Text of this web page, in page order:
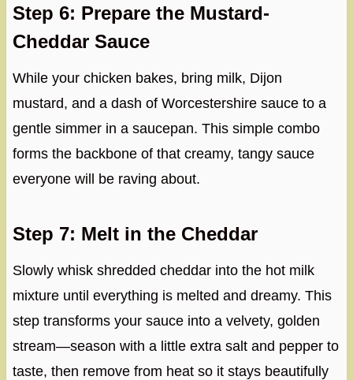
Step 6: Prepare the Mustard-
Cheddar Sauce
While your chicken bakes, bring milk, Dijon
mustard, and a dash of Worcestershire sauce to a
gentle simmer in a saucepan. This simple combo
forms the backbone of that creamy, tangy sauce
everyone will be raving about.
Step 7: Melt in the Cheddar
Slowly whisk shredded cheddar into the hot milk
mixture until everything is melted and dreamy. This
step transforms your sauce into a velvety, golden
stream—season with a little extra salt and pepper to
taste, then remove from heat so it stays beautifully